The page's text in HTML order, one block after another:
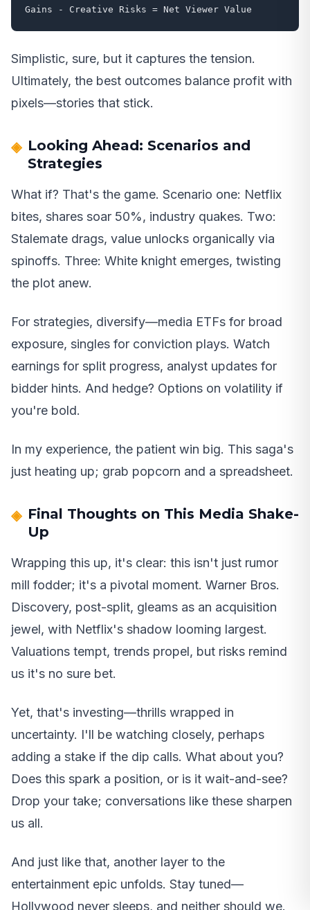
Gains - Creative Risks = Net Viewer Value
Simplistic, sure, but it captures the tension.
Ultimately, the best outcomes balance profit with
pixels—stories that stick.
Looking Ahead: Scenarios and
Strategies
What if? That's the game. Scenario one: Netflix
bites, shares soar 50%, industry quakes. Two:
Stalemate drags, value unlocks organically via
spinoffs. Three: White knight emerges, twisting
the plot anew.
For strategies, diversify—media ETFs for broad
exposure, singles for conviction plays. Watch
earnings for split progress, analyst updates for
bidder hints. And hedge? Options on volatility if
you're bold.
In my experience, the patient win big. This saga's
just heating up; grab popcorn and a spreadsheet.
Final Thoughts on This Media Shake-
Up
Wrapping this up, it's clear: this isn't just rumor
mill fodder; it's a pivotal moment. Warner Bros.
Discovery, post-split, gleams as an acquisition
jewel, with Netflix's shadow looming largest.
Valuations tempt, trends propel, but risks remind
us it's no sure bet.
Yet, that's investing—thrills wrapped in
uncertainty. I'll be watching closely, perhaps
adding a stake if the dip calls. What about you?
Does this spark a position, or is it wait-and-see?
Drop your take; conversations like these sharpen
us all.
And just like that, another layer to the
entertainment epic unfolds. Stay tuned—
Hollywood never sleeps, and neither should we.